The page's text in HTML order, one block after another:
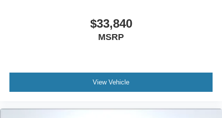
$33,840
MSRP
View Vehicle